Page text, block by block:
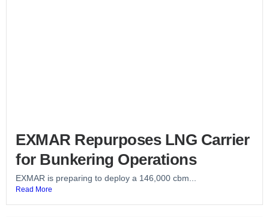
EXMAR Repurposes LNG Carrier
for Bunkering Operations
EXMAR is preparing to deploy a 146,000 cbm...
Read More